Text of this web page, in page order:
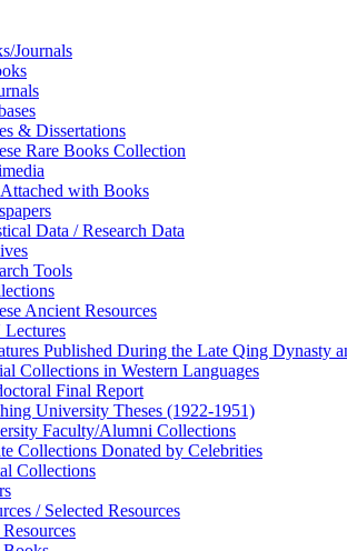
Journals
& Dissertations
Rare Books Collection
with Books
Data / Research Data
Tools
Ancient Resources
Published During the Late Qing Dynasty
Collections in Western Languages
Final Report
University Theses (1922‑1951)
Faculty/Alumni Collections
Collections Donated by Celebrities
Collections
/ Selected Resources